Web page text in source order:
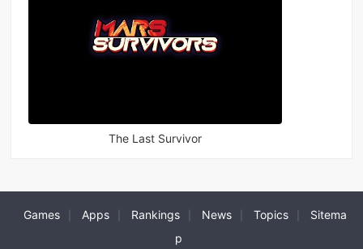
The Last Survivor
Games Apps Rankings News Topics
Sitema
p